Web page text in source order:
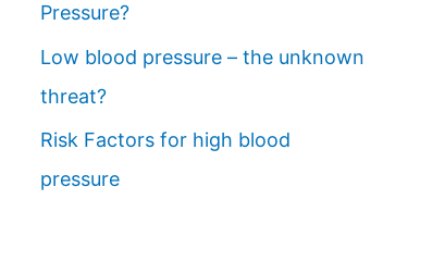
Pressure?
Low blood pressure – the unknown
threat?
Risk Factors for high blood
pressure